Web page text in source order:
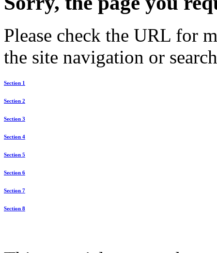
Please check the URL for
the site navigation or
Section 1
Section 2
Section 3
Section 4
Section 5
Section 6
Section 7
Section 8